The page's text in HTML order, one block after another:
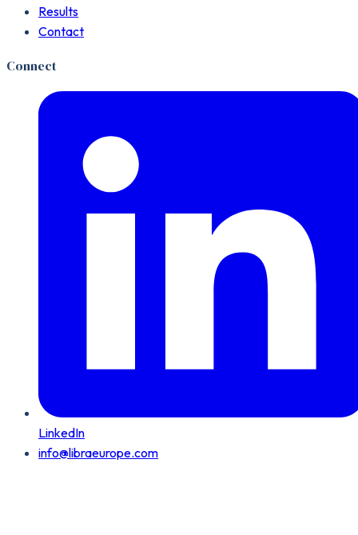
Results
Contact
Connect
LinkedIn
info@libraeurope.com